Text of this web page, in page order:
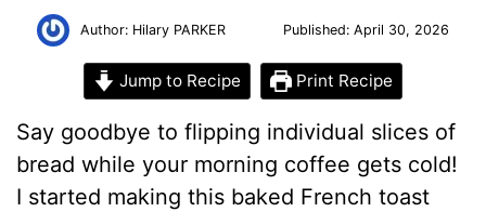
Author: Hilary PARKER Published: April 30, 2026
Jump to Recipe Print Recipe
Say goodbye to flipping individual slices of
bread while your morning coffee gets cold!
I started making this baked French toast